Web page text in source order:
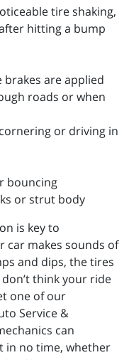
tire shaking,
hitting a bump
brakes are applied
roads or when
or driving in
bouncing
or strut body
is key to
car makes sounds of
and dips, the tires
think your ride
one of our
Service &
can
in no time, whether